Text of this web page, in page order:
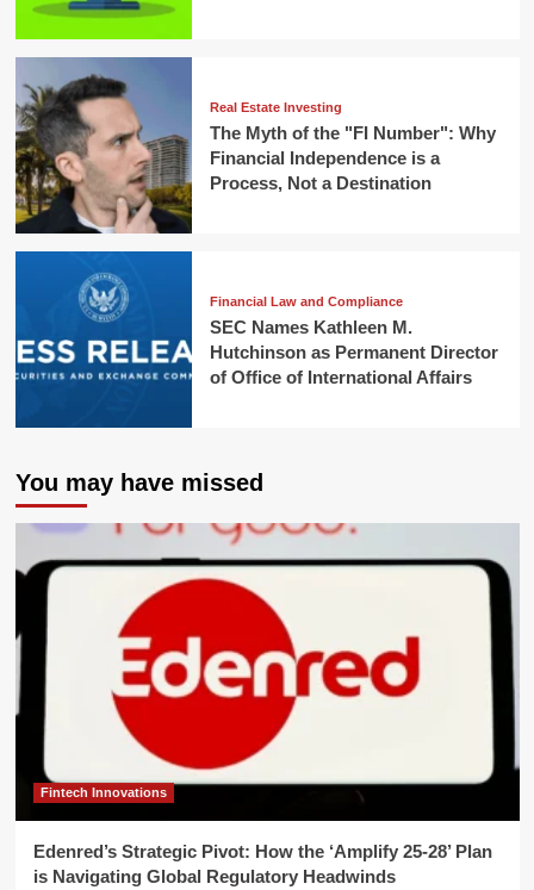
Real Estate Investing
The Myth of the "FI Number": Why
Financial Independence is a
Process, Not a Destination
Financial Law and Compliance
SEC Names Kathleen M.
Hutchinson as Permanent Director
of Office of International Affairs
You may have missed
Fintech Innovations
Edenred’s Strategic Pivot: How the ‘Amplify 25-28’ Plan
is Navigating Global Regulatory Headwinds